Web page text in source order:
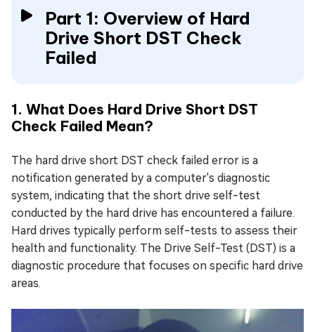
Part 1: Overview of Hard
Drive Short DST Check
Failed
1. What Does Hard Drive Short DST
Check Failed Mean?
The hard drive short DST check failed error is a
notification generated by a computer's diagnostic
system, indicating that the short drive self-test
conducted by the hard drive has encountered a failure.
Hard drives typically perform self-tests to assess their
health and functionality. The Drive Self-Test (DST) is a
diagnostic procedure that focuses on specific hard drive
areas.